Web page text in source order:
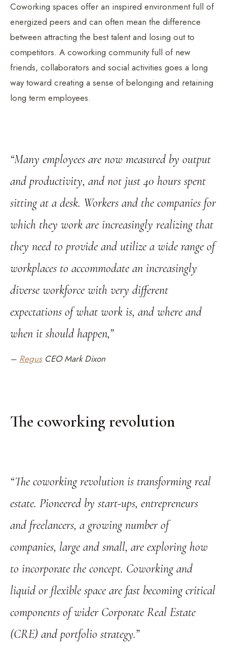
Coworking spaces offer an inspired environment full of
energized peers and can often mean the difference
between attracting the best talent and losing out to
competitors. A coworking community full of new
friends, collaborators and social activities goes a long
way toward creating a sense of belonging and retaining
long term employees.
“Many employees are now measured by output
and productivity, and not just 40 hours spent
sitting at a desk. Workers and the companies for
which they work are increasingly realizing that
they need to provide and utilize a wide range of
workplaces to accommodate an increasingly
diverse workforce with very different
expectations of what work is, and where and
when it should happen,”
– RegusCEO Mark Dixon
The coworking revolution
“The coworking revolution is transforming real
estate. Pioneered by start-ups, entrepreneurs
and freelancers, a growing number of
companies, large and small, are exploring how
to incorporate the concept. Coworking and
liquid or flexible space are fast becoming critical
components of wider Corporate Real Estate
(CRE) and portfolio strategy.”